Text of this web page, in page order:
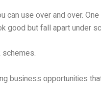
can use over and over.
good but fall apart under
schemes.
business opportunities